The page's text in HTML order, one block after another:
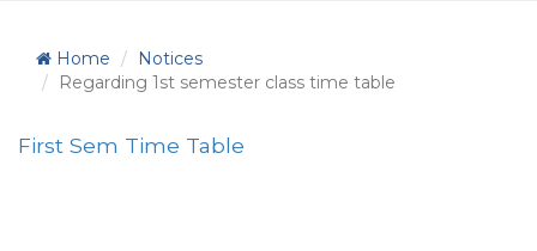
Home
Notices
Regarding 1st semester class time table
First Sem Time Table